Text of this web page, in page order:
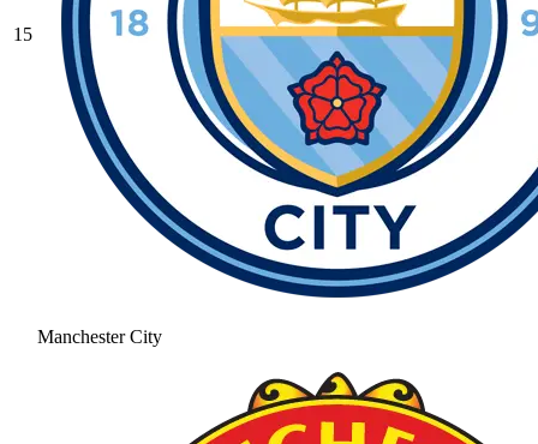
15
Manchester City